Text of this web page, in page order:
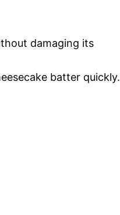
damaging its
batter quickly.